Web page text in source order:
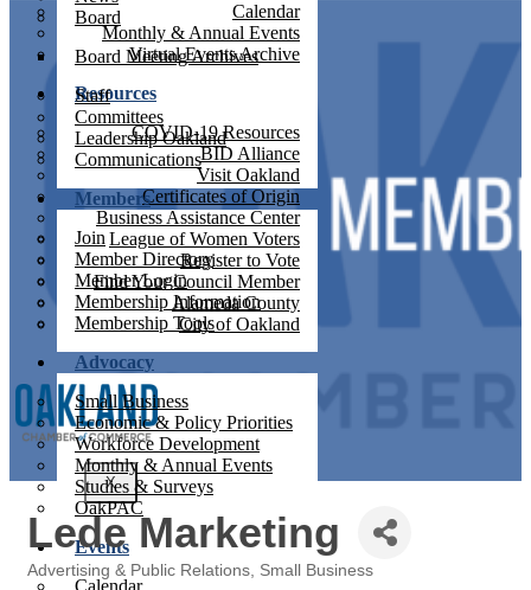
Calendar
Monthly & Annual Events
Virtual Events Archive
Resources
COVID-19 Resources
BID Alliance
Visit Oakland
Certificates of Origin
Business Assistance Center
League of Women Voters
Register to Vote
Find Your Council Member
Alameda County
City of Oakland
X
Board
Board Meeting Archives
Staff
Committees
Leadership Oakland
Communications
Members
Join
Member Directory
Member Login
Membership Information
Membership Tools
Advocacy
Small Business
Economic & Policy Priorities
Workforce Development
Monthly & Annual Events
Studies & Surveys
OakPAC
Events
Calendar
Lede Marketing
Advertising & Public Relations Small Business